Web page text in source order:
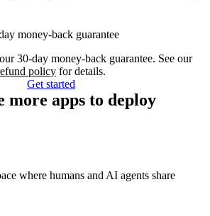
money-back guarantee
30-day money-back guarantee. See our
policy for details.
Get started
more apps to deploy
where humans and AI agents share